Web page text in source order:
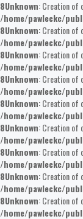
8Unknown: Creation of
/home/pawleckc/
8Unknown: Creation of
/home/pawleckc/
8Unknown: Creation of
/home/pawleckc/
8Unknown: Creation of
/home/pawleckc/
8Unknown: Creation of
/home/pawleckc/
8Unknown: Creation of
/home/pawleckc/
8Unknown: Creation of
/home/pawleckc/
8Unknown: Creation of
/home/pawleckc/
8Unknown: Creation of
/home/pawleckc/